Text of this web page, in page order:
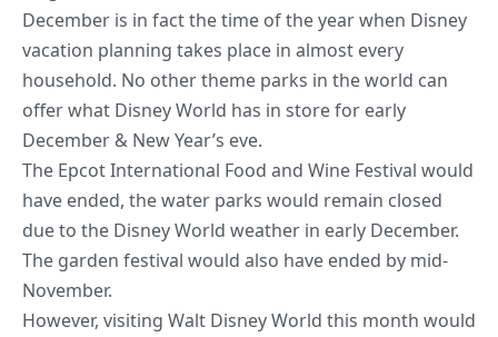
December is in fact the time of the year when Disney
vacation planning takes place in almost every
household. No other theme parks in the world can
offer what Disney World has in store for early
December & New Year’s eve.
The Epcot International Food and Wine Festival would
have ended, thewater parks would remain closed
due to the Disney World weather in early December.
The garden festival would also have ended by mid-
November.
However, visiting Walt Disney World this month would